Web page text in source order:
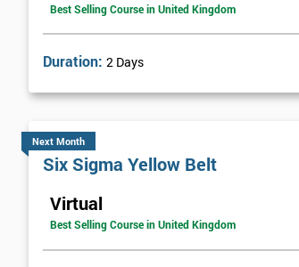
Best Selling Course in United Kingdom
Duration: 2 Days
Next Month
Six Sigma Yellow Belt
Virtual
Best Selling Course in United Kingdom